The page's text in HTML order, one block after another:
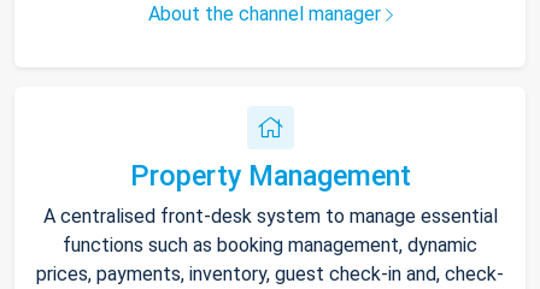
About the channel manager
Property Management
A centralised front-desk system to manage essential
functions such as booking management, dynamic
prices, payments, inventory, guest check-in and, check-